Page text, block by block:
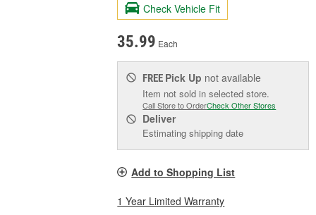
Check Vehicle Fit
35.99 Each
FREE Pick Up not available
Item not sold in selected store.
Call Store to OrderCheck Other Stores
Deliver
Estimating shipping date
Add to Shopping List
1 Year Limited Warranty